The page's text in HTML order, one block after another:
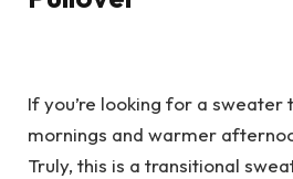
If you’re looking for a
mornings and warmer
Truly, this is a transitional